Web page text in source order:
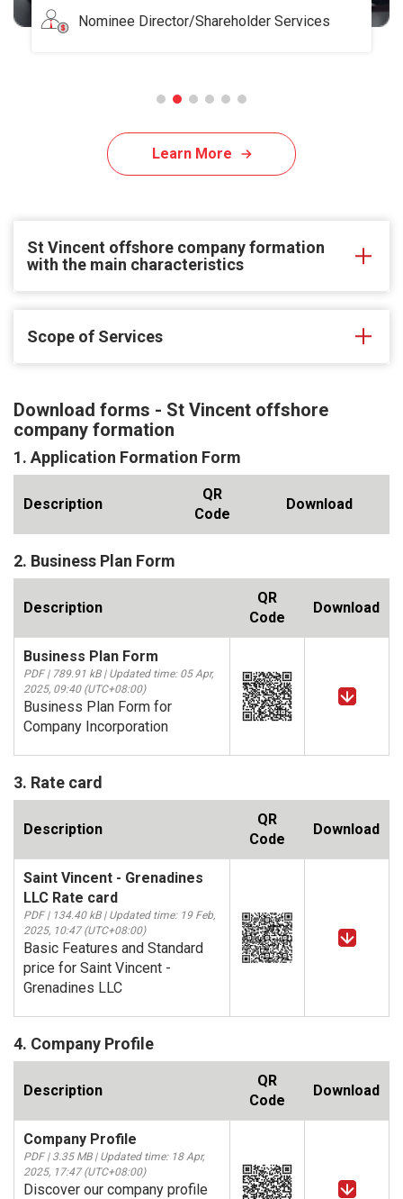
Nominee Director/Shareholder Services
Learn More
St Vincent offshore company formation
with the main characteristics
Scope of Services
Download forms - St Vincent offshore
company formation
1. Application Formation Form
Description
QR
Code
Download
2. Business Plan Form
Description
QR
Code
Download
Business Plan Form
PDF | 789.91 kB | Updated time: 05 Apr,
2025, 09:40 (UTC+08:00)
Business Plan Form for
Company Incorporation
3. Rate card
Description
QR
Code
Download
Saint Vincent - Grenadines
LLC Rate card
PDF | 134.40 kB | Updated time: 19 Feb,
2025, 10:47 (UTC+08:00)
Basic Features and Standard
price for Saint Vincent -
Grenadines LLC
4. Company Profile
Description
QR
Code
Download
Company Profile
PDF | 3.35 MB | Updated time: 18 Apr,
2025, 17:47 (UTC+08:00)
Discover our company profile